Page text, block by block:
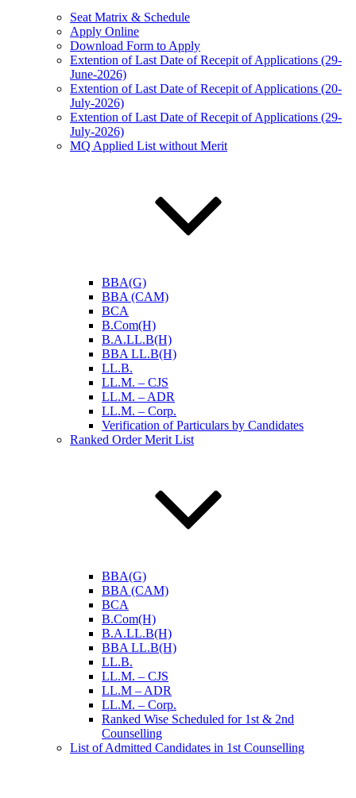
Seat Matrix & Schedule
Apply Online
Download Form to Apply
Extention of Last Date of Recepit of Applications (29-
June-2026)
Extention of Last Date of Recepit of Applications (20-
July-2026)
Extention of Last Date of Recepit of Applications (29-
July-2026)
MQ Applied List without Merit
BBA(G)
BBA (CAM)
BCA
B.Com(H)
B.A.LL.B(H)
BBA LL.B(H)
LL.B.
LL.M. – CJS
LL.M. – ADR
LL.M. – Corp.
Verification of Particulars by Candidates
Ranked Order Merit List
BBA(G)
BBA (CAM)
BCA
B.Com(H)
B.A.LL.B(H)
BBA LL.B(H)
LL.B.
LL.M. – CJS
LL.M – ADR
LL.M. – Corp.
Ranked Wise Scheduled for 1st & 2nd
Counselling
List of Admitted Candidates in 1st Counselling